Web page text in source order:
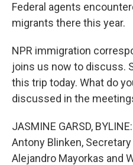
Federal agents
migrants there this year.
NPR immigration
joins us now to discuss.
this trip today. What do
discussed in the
JASMINE GARSD,
Antony Blinken,
Alejandro Mayorkas and